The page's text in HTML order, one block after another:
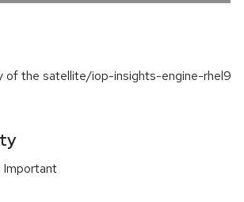
of the satellite/iop-insights-engine-rhel9
Important